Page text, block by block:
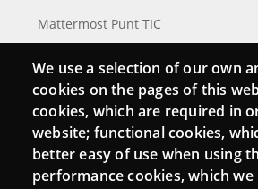
Mattermost Punt TIC
Connect
Contact
We use a selection of our own
cookies on the pages of this
cookies, which are required in
website; functional cookies,
better easy of use when using
performance cookies, which